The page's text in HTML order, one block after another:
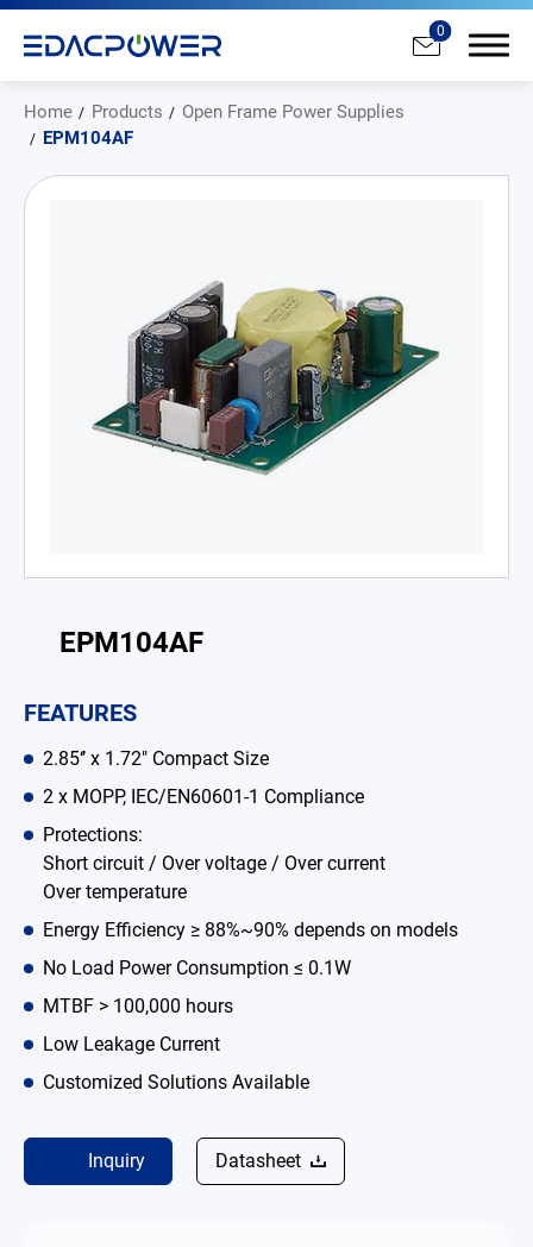
0
Home Products
Open Frame Power Supplies
EPM104AF
EPM104AF
FEATURES
2.85‘’ x 1.72" Compact Size
2 x MOPP, IEC/EN60601-1 Compliance
Protections:
Short circuit / Over voltage / Over current
Over temperature
Energy Efficiency ≥ 88%~90% depends on models
No Load Power Consumption ≤ 0.1W
MTBF > 100,000 hours
Low Leakage Current
Customized Solutions Available
Inquiry Datasheet
AC/DC Power Adapter
Medical AC/DC Power Supply
PD Charger
Enclosed Power Supplies
LED Power Supplies
CRPS
Why EDAC
News Room
About Us
Catalog
Contact
简体中文 English